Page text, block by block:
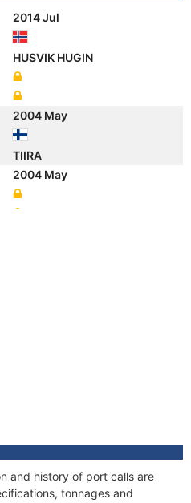
2014 Jul
HUSVIK HUGIN
2004 May
TIIRA
2004 May
and history of port calls are
tonnages and